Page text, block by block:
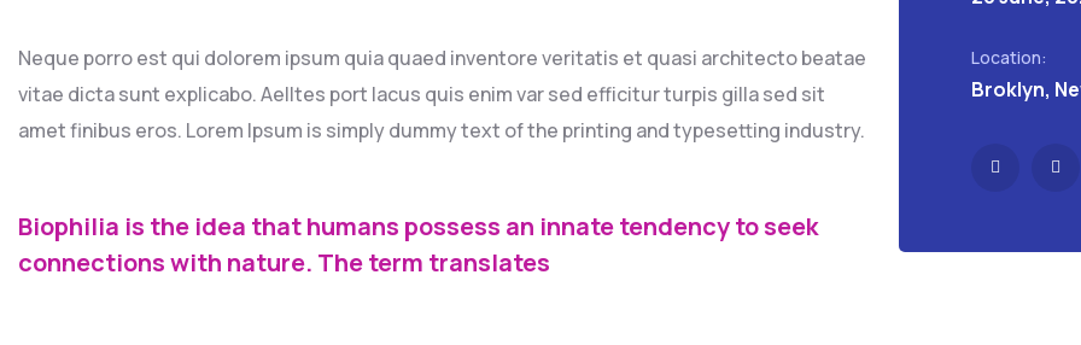
Neque porro est qui dolorem ipsum quia quaed inventore veritatis et quasi architecto beatae
vitae dicta sunt explicabo. Aelltes port lacus quis enim var sed efficitur turpis gilla sed sit
amet finibus eros. Lorem Ipsum is simply dummy text of the printing and typesetting industry.
Biophilia is the idea that humans possess an innate tendency to seek
connections with nature. The term translates
Location:
Broklyn,